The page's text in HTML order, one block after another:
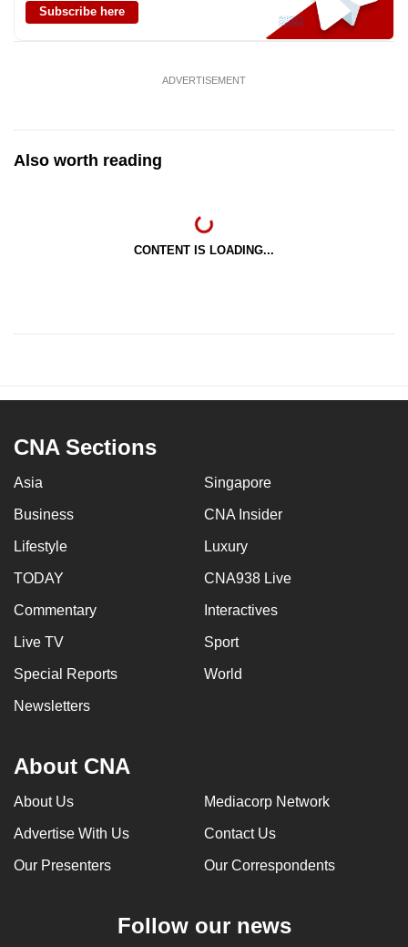
Subscribe here
ADVERTISEMENT
Also worth reading
CONTENT IS LOADING...
CNA Sections
Asia Singapore
Business CNA Insider
Lifestyle Luxury
TODAY CNA938 Live
Commentary Interactives
Live TV Sport
Special Reports World
Newsletters
About CNA
About Us Mediacorp Network
Advertise With Us Contact Us
Our Presenters Our Correspondents
Follow our news